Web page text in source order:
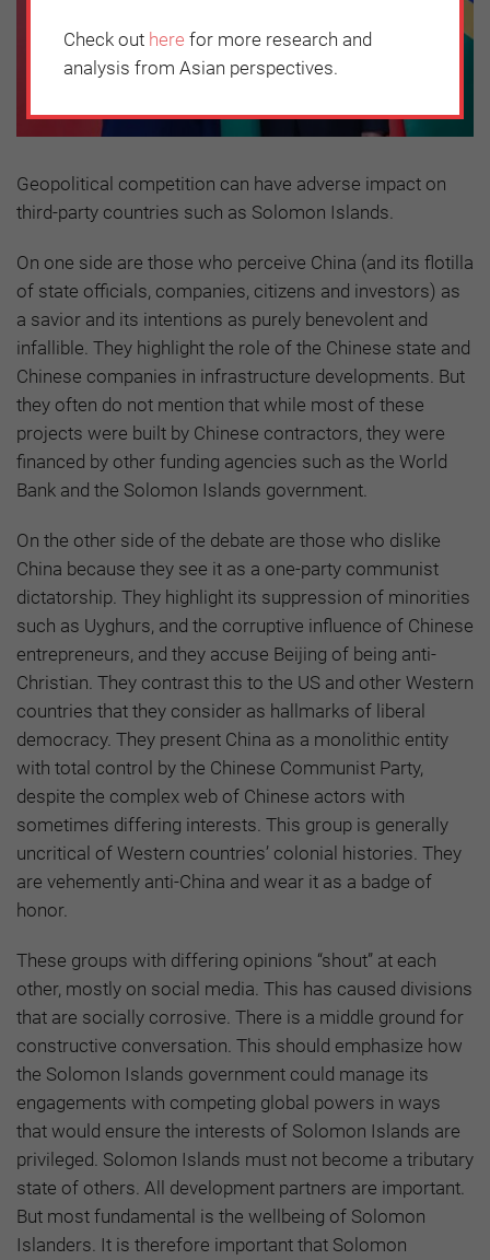
Geopolitical competition can have adverse impact on
third-party countries such as Solomon Islands.
On one side are those who perceive China (and its flotilla
of state officials, companies, citizens and investors) as
a savior and its intentions as purely benevolent and
infallible. They highlight the role of the Chinese state and
Chinese companies in infrastructure developments. But
they often do not mention that while most of these
projects were built by Chinese contractors, they were
financed by other funding agencies such as the World
Bank and the Solomon Islands government.
On the other side of the debate are those who dislike
China because they see it as a one-party communist
dictatorship. They highlight its suppression of minorities
such as Uyghurs, and the corruptive influence of Chinese
entrepreneurs, and they accuse Beijing of being anti-
Christian. They contrast this to the US and other Western
countries that they consider as hallmarks of liberal
democracy. They present China as a monolithic entity
with total control by the Chinese Communist Party,
despite the complex web of Chinese actors with
sometimes differing interests. This group is generally
uncritical of Western countries’ colonial histories. They
are vehemently anti-China and wear it as a badge of
honor.
These groups with differing opinions “shout” at each
other, mostly on social media. This has caused divisions
that are socially corrosive. There is a middle ground for
constructive conversation. This should emphasize how
the Solomon Islands government could manage its
engagements with competing global powers in ways
that would ensure the interests of Solomon Islands are
privileged. Solomon Islands must not become a tributary
state of others. All development partners are important.
But most fundamental is the wellbeing of Solomon
Islanders. It is therefore important that Solomon
Check out here for more research and
analysis from Asian perspectives.